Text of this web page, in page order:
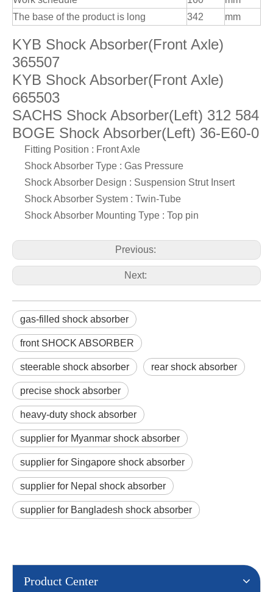
The base of the product is long
342 mm
KYB Shock Absorber(Front Axle)
365507
KYB Shock Absorber(Front Axle)
665503
SACHS Shock Absorber(Left) 312 584
BOGE Shock Absorber(Left) 36-E60-0
Fitting Position : Front Axle
Shock Absorber Type : Gas Pressure
Shock Absorber Design : Suspension Strut Insert
Shock Absorber System : Twin-Tube
Shock Absorber Mounting Type : Top pin
Previous:
Next:
gas-filled shock absorber
front SHOCK ABSORBER
steerable shock absorber rear shock absorber
precise shock absorber
heavy-duty shock absorber
supplier for Myanmar shock absorber
supplier for Singapore shock absorber
supplier for Nepal shock absorber
supplier for Bangladesh shock absorber
Product Center